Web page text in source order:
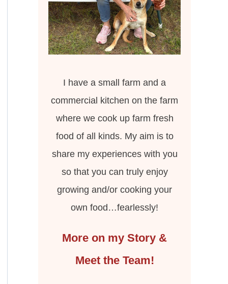
I have a small farm and a
commercial kitchen on the farm
where we cook up farm fresh
food of all kinds. My aim is to
share my experiences with you
so that you can truly enjoy
growing and/or cooking your
own food…fearlessly!
More on my Story &
Meet the Team!